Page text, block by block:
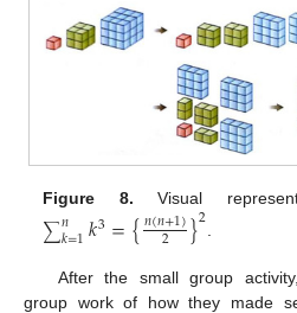
Figure 8. Visual
∑𝑛
𝑘=1𝑘3={𝑛(𝑛+1)
2 }2
After the small group
group work of how they made